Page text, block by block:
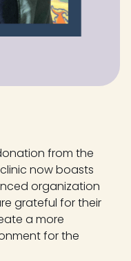
from the
now boasts
organization
grateful for their
a more
for the